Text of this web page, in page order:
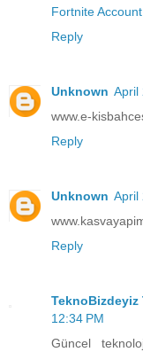
Fortnite
Reply
Unknown April
www.e-
Reply
Unknown April
Reply
TeknoBizdeyiz
12:34 PM
Güncel